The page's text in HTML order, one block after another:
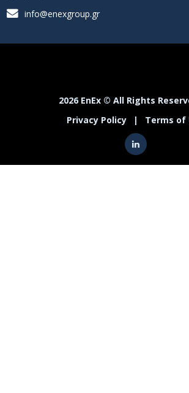
info@enexgroup.gr
2026 EnEx © All Rights
Privacy Policy
| Terms of